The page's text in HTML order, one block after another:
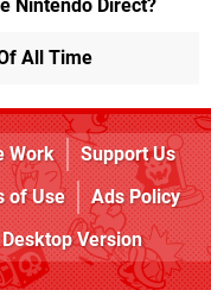
Nintendo Direct?
All Time
Work
Support Us
of Use
Ads Policy
Desktop Version